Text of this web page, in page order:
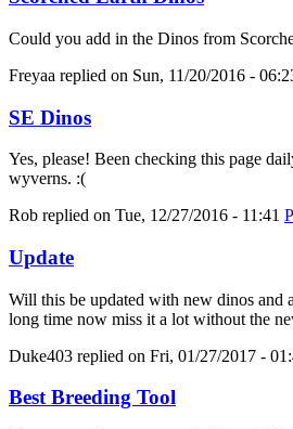
Could you add in the Dinos from
Freyaa replied on Sun, 11/20/2016 -
SE Dinos
Yes, please! Been checking this page
wyverns. :(
Rob replied on Tue, 12/27/2016 - 11:41
Update
Will this be updated with new dinos and
long time now miss it a lot without the
Duke403 replied on Fri, 01/27/2017 -
Best Breeding Tool